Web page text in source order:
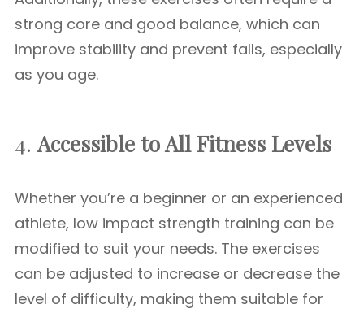
strong core and good balance, which can
improve stability and prevent falls, especially
as you age.
4.Accessible to All Fitness Levels
Whether you’re a beginner or an experienced
athlete, low impact strength training can be
modified to suit your needs. The exercises
can be adjusted to increase or decrease the
level of difficulty, making them suitable for